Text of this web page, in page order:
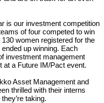
is our investment competition
of four competed to win
women registered for the
up winning. Each
investment management
at a Future IM/Pact event.
Asset Management and
thrilled with their interns
taking.